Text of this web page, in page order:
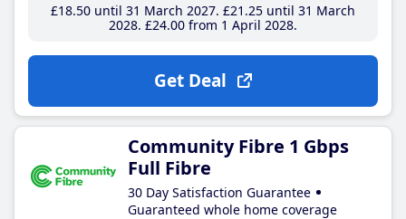
£18.50until 31 March 2027 £21 .25until 31 March
2028 £24.00from 1 April 2028
Get Deal
Community Fibre 1 Gbps
Full Fibre
30 Day Satisfaction Guarantee
Guaranteed whole home coverage